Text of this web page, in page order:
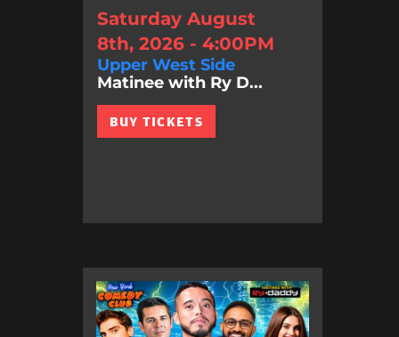
Saturday August
8th, 2026 - 4:00PM
Upper West Side
Matinee with Ry D...
BUY TICKETS